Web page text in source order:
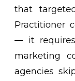
that
Practitioner
— it
marketing
agencies